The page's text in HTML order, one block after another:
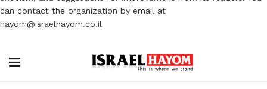
can contact the organization by email at
hayom@israelhayom.co.il